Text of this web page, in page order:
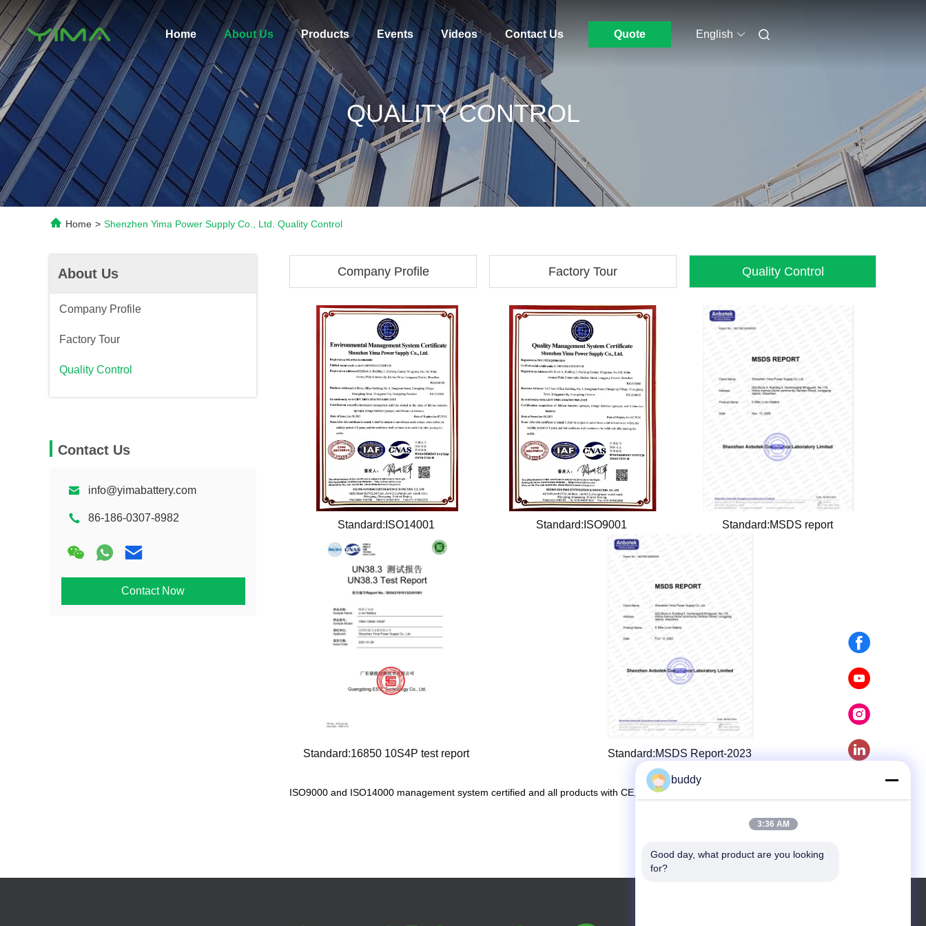
Home About Us Products Events Videos Contact Us Quote English
QUALITY CONTROL
Home > Shenzhen Yima Power Supply Co., Ltd. Quality Control
About Us
Company Profile
Factory Tour
Quality Control
Contact Us
info@yimabattery.com
86-186-0307-8982
Contact Now
Company Profile Factory Tour Quality Control
Standard:ISO14001 Standard:ISO9001 Standard:MSDS report
Standard:16850 10S4P test report Standard:MSDS Report-2023
ISO9000 and ISO14000 management system certified and all products with CE, UL, ROSH, UN38.3, MSDS certification.
buddy
3:36 AM
Good day, what product are you looking
for?